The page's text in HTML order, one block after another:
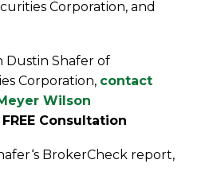
Corporation, and
Dustin Shafer of
Corporation, contact
Wilson
FREE Consultation
BrokerCheck report,